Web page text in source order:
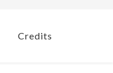
Credits